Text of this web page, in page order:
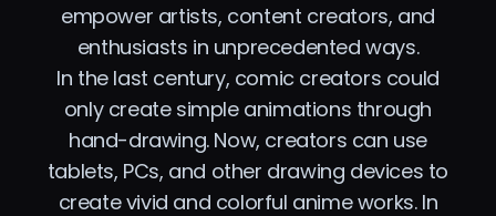
empower artists, content creators, and
enthusiasts in unprecedented ways.
In the last century, comic creators could
only create simple animations through
hand-drawing. Now, creators can use
tablets, PCs, and other drawing devices to
create vivid and colorful anime works. In